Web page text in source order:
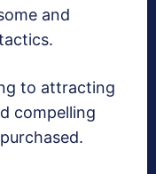
and
to attracting
compelling